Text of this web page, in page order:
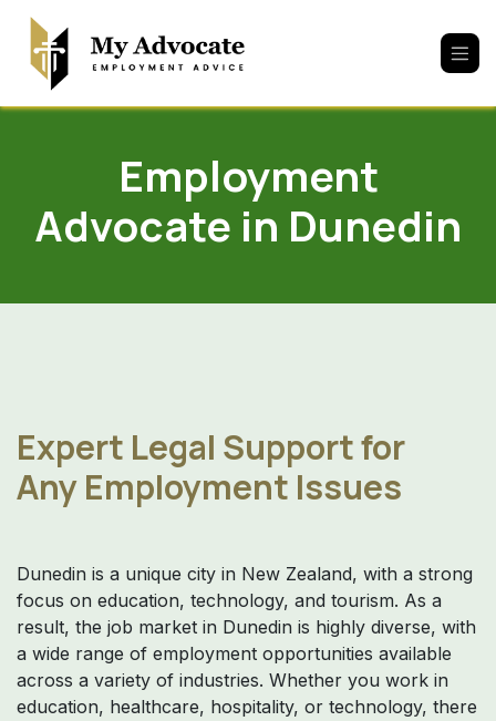
Skip to Content
Employment
Advocate in Dunedin
Expert Legal Support for
Any Employment Issues
Dunedin is a unique city in New Zealand, with a strong
focus on education, technology, and tourism. As a
result, the job market in Dunedin is highly diverse, with
a wide range of employment opportunities available
across a variety of industries. Whether you work in
education, healthcare, hospitality, or technology, there